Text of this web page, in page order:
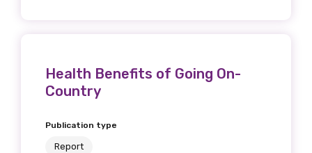
Health Benefits of Going On-
Country
Publication type
Report